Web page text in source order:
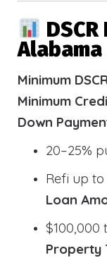
Alabama
Minimum
Minimum
Down
20–25%
Refi up to
Loan
$100,000
Property